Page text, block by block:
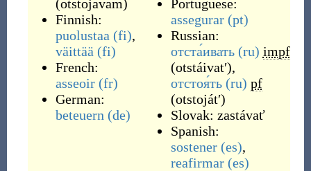
(otstojavam)
Finnish:
puolustaa (fi),
väittää (fi)
French:
asseoir (fr)
German:
beteuern (de)
Portuguese:
assegurar (pt)
Russian:
отста́ивать (ru) impf
(otstáivatʹ),
отстоя́ть (ru) pf
(otstojátʹ)
Slovak: zastávať
Spanish:
sostener (es),
reafirmar (es)